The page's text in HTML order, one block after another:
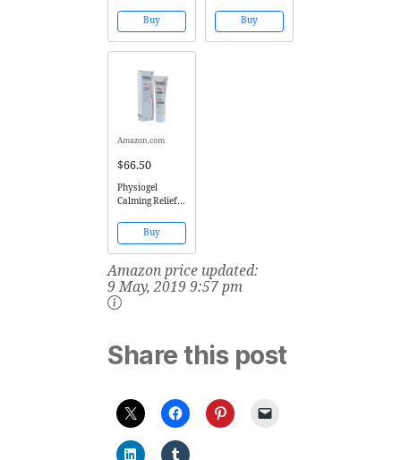
Body Wash for
Skin Prone to
Eczema (Atopic
Rash,
Folliculitis
(Ingrown Hairs,
Razor Bumps),
Acne, and...
Buy
Gentle Sulfate
Free Facial
Cleanser and
Buy
Amazon.com
$66.50
Physiogel
Calming Relief
Buy
Amazon price updated:
9 May, 2019 9:57 pm
Share this post